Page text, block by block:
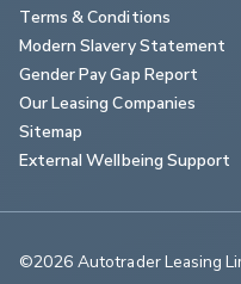
Terms & Conditions
Modern Slavery Statement
Gender Pay Gap Report
Our Leasing Companies
Sitemap
External Wellbeing Support
©2026 Autotrader